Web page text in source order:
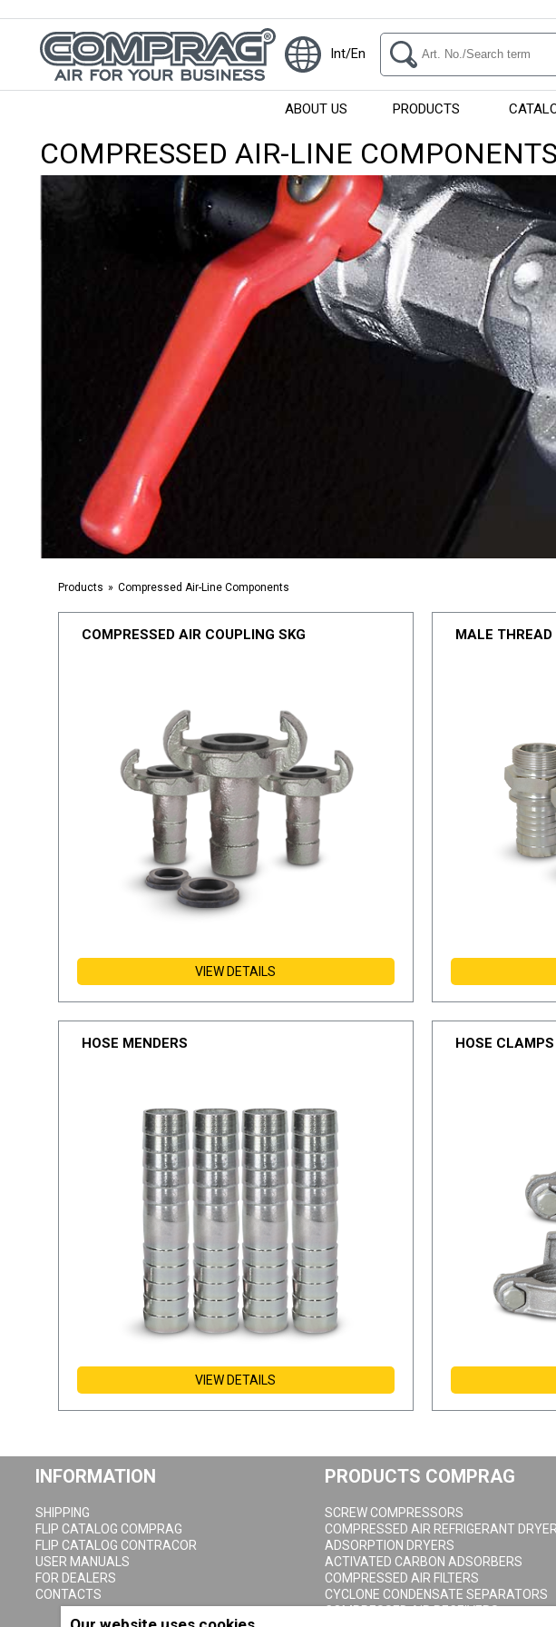
Int/En
ABOUT US PRODUCTS
COMPRESSED AIR-LINE COMPONENTS
Products Compressed Air-Line Components
COMPRESSED AIR COUPLING SKG
VIEW DETAILS
MALE THREAD
HOSE MENDERS
VIEW DETAILS
HOSE CLAMPS
INFORMATION
SHIPPING
FLIP CATALOG COMPRAG
FLIP CATALOG CONTRACOR
USER MANUALS
FOR DEALERS
CONTACTS
PRODUCTS COMPRAG
SCREW COMPRESSORS
COMPRESSED AIR REFRIGERANT
ADSORPTION DRYERS
ACTIVATED CARBON ADSORBERS
COMPRESSED AIR FILTERS
CYCLONE CONDENSATE SEPARATORS
COMPRESSED AIR RECEIVERS